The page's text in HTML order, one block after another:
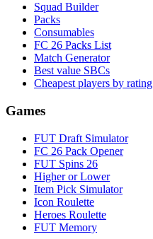
Squad Builder
Packs
Consumables
FC 26 Packs List
Match Generator
Best value SBCs
Cheapest players by rating
Games
FUT Draft Simulator
FC 26 Pack Opener
FUT Spins 26
Higher or Lower
Item Pick Simulator
Icon Roulette
Heroes Roulette
FUT Memory